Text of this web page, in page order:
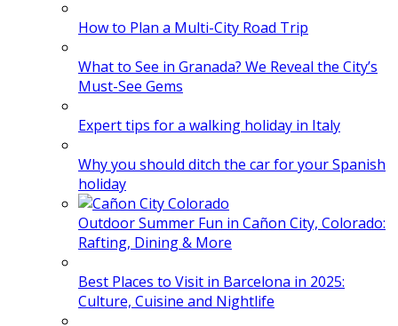
How to Plan a Multi-City Road Trip
What to See in Granada? We Reveal the City’s
Must-See Gems
Expert tips for a walking holiday in Italy
Why you should ditch the car for your Spanish
holiday
Outdoor Summer Fun in Cañon City, Colorado:
Rafting, Dining & More
Best Places to Visit in Barcelona in 2025:
Culture, Cuisine and Nightlife